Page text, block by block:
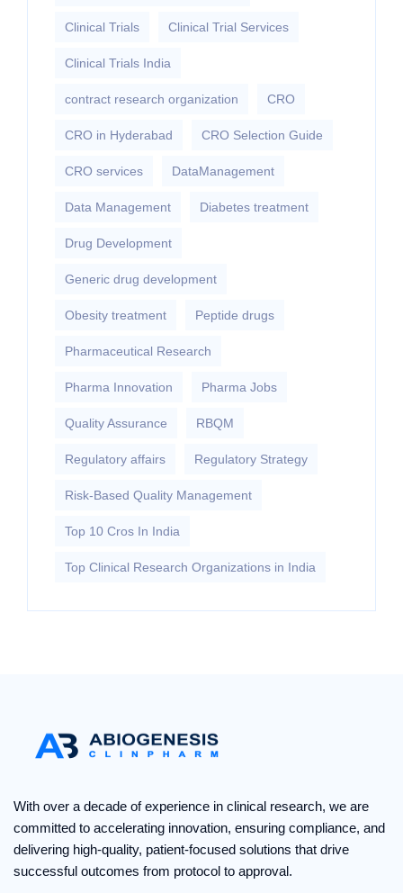
Clinical Trials Clinical Trial Services
Clinical Trials India
contract research organization CRO
CRO in Hyderabad CRO Selection Guide
CRO services DataManagement
Data Management Diabetes treatment
Drug Development
Generic drug development
Obesity treatment Peptide drugs
Pharmaceutical Research
Pharma Innovation Pharma Jobs
Quality Assurance RBQM
Regulatory affairs Regulatory Strategy
Risk-Based Quality Management
Top 10 Cros In India
Top Clinical Research Organizations in India
With over a decade of experience in clinical research, we are
committed to accelerating innovation, ensuring compliance, and
delivering high-quality, patient-focused solutions that drive
successful outcomes from protocol to approval.